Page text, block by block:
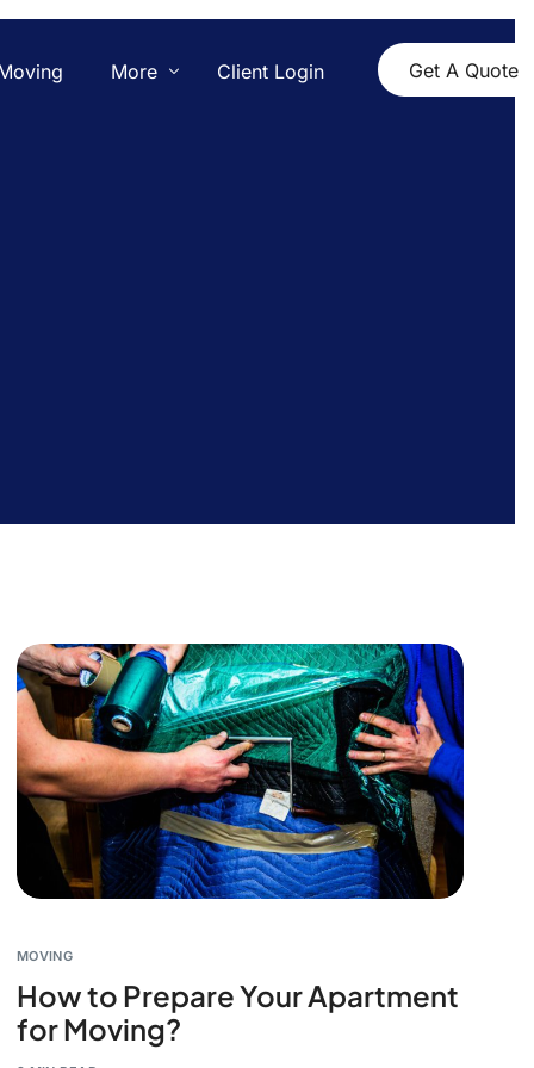
More Client Login Get A Quote
MOVING
How to Prepare Your Apartment
for Moving?